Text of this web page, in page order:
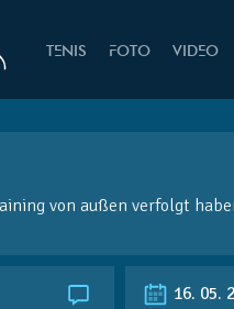
TENIS FOTO VIDEO
von außen verfolgt
16. 05.